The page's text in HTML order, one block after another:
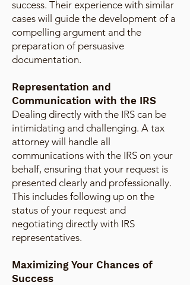
success. Their experience with similar
cases will guide the development of a
compelling argument and the
preparation of persuasive
documentation.
Representation and
Communication with the IRS
Dealing directly with the IRS can be
intimidating and challenging. A tax
attorney will handle all
communications with the IRS on your
behalf, ensuring that your request is
presented clearly and professionally.
This includes following up on the
status of your request and
negotiating directly with IRS
representatives.
Maximizing Your Chances of
Success